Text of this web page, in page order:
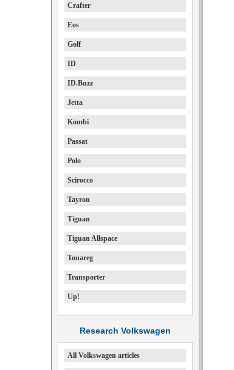
Crafter
Eos
Golf
ID
ID.Buzz
Jetta
Kombi
Passat
Polo
Scirocco
Tayron
Tiguan
Tiguan Allspace
Touareg
Transporter
Up!
Research Volkswagen
All Volkswagen articles